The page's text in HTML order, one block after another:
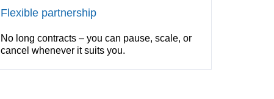
Flexible partnership
No long contracts – you can pause, scale, or
cancel whenever it suits you.